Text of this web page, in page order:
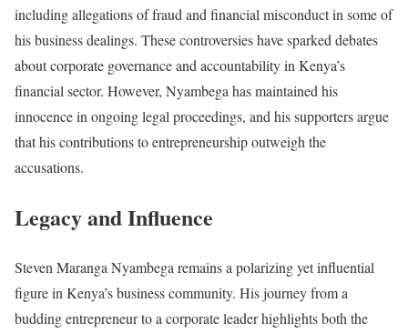
including allegations of fraud and financial misconduct in some of
his business dealings. These controversies have sparked debates
about corporate governance and accountability in Kenya’s
financial sector. However, Nyambega has maintained his
innocence in ongoing legal proceedings, and his supporters argue
that his contributions to entrepreneurship outweigh the
accusations.
Legacy and Influence
Steven Maranga Nyambega remains a polarizing yet influential
figure in Kenya’s business community. His journey from a
budding entrepreneur to a corporate leader highlights both the